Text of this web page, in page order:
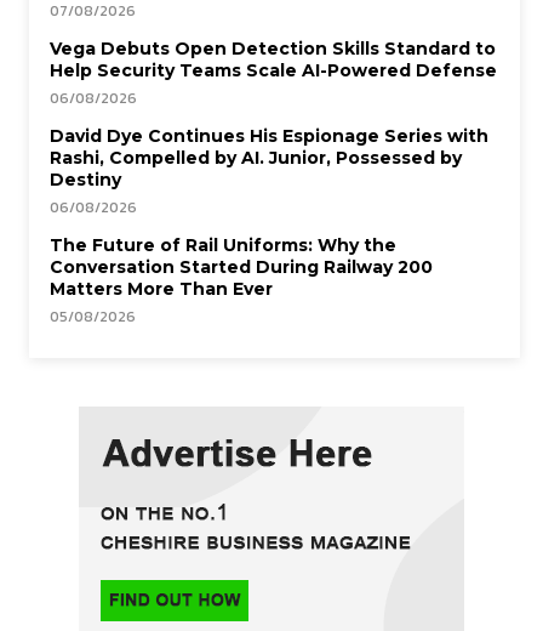
07/08/2026
Vega Debuts Open Detection Skills Standard to
Help Security Teams Scale AI-Powered Defense
06/08/2026
David Dye Continues His Espionage Series with
Rashi, Compelled by AI. Junior, Possessed by
Destiny
06/08/2026
The Future of Rail Uniforms: Why the
Conversation Started During Railway 200
Matters More Than Ever
05/08/2026